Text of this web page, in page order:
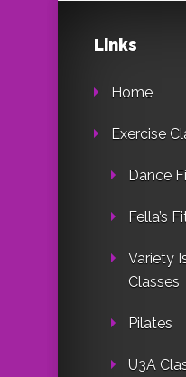
Links
Home
Exercise
Dance
Fella’s
Variety
Classes
Pilates
U3A